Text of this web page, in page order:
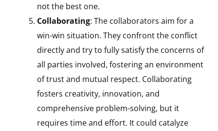
not the best one.
Collaborating: The collaborators aim for a
win-win situation. They confront the conflict
directly and try to fully satisfy the concerns of
all parties involved, fostering an environment
of trust and mutual respect. Collaborating
fosters creativity, innovation, and
comprehensive problem-solving, but it
requires time and effort. It could catalyze